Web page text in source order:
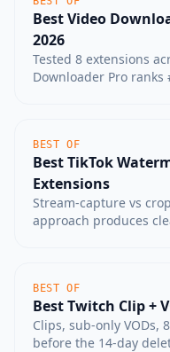
Best Video
2026
Tested 8 extensions
Downloader Pro ranks
BEST OF
Best TikTok
Extensions
Stream-capture vs
approach produces
BEST OF
Best Twitch Clip +
Clips, sub-only
before the 14-day